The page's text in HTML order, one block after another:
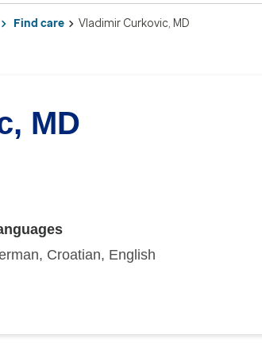
Find care Vladimir Curkovic, MD
MD
Croatian, English